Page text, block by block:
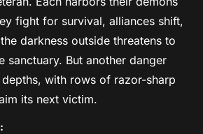
fight for survival, alliances shift,
darkness outside threatens to
sanctuary. But another danger
with rows of razor-sharp
its next victim.